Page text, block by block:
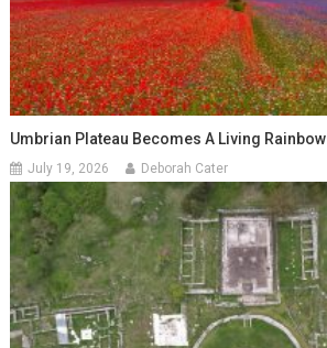
Umbrian Plateau Becomes A Living Rainbow
July 19, 2026 Deborah Cater